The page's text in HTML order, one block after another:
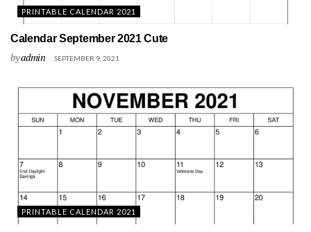
PRINTABLE CALENDAR 2021
Calendar September 2021 Cute
byadmin SEPTEMBER 9, 2021
PRINTABLE CALENDAR 2021